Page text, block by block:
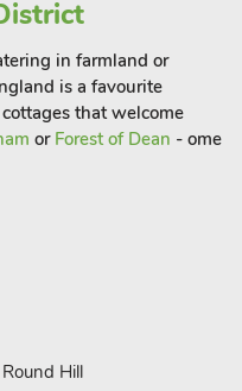
in farmland or
is a favourite
that welcome
or Forest of Dean - ome
Hill